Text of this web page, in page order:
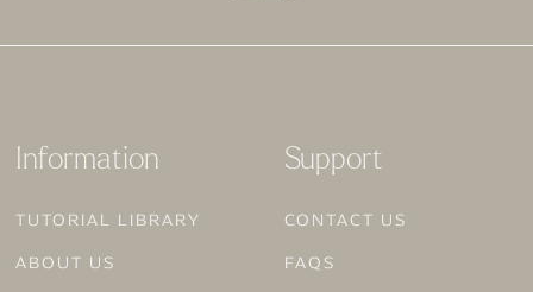
Information
TUTORIAL LIBRARY
ABOUT US
Support
CONTACT US
FAQS